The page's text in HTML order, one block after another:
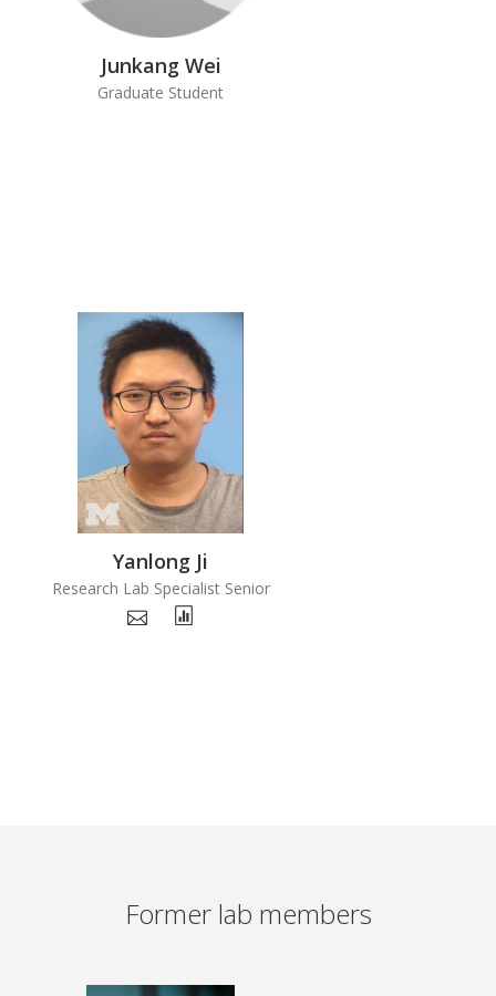
Junkang Wei
Graduate Student
Yanlong Ji
Research Lab Specialist Senior
Former lab members